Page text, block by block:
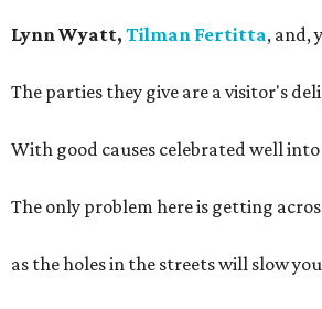
Lynn Wyatt, Tilman Fertitta, and,
The parties they give are a visitor's
With good causes celebrated well
The only problem here is getting
as the holes in the streets will slow